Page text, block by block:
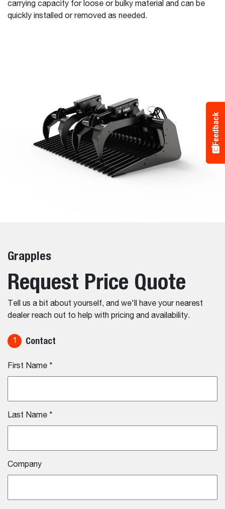
carrying capacity for loose or bulky material and can be
quickly installed or removed as needed.
Grapples
Request Price Quote
Tell us a bit about yourself, and we'll have your nearest
dealer reach out to help with pricing and availability.
1 Contact
First Name *
Last Name *
Company
Feedback